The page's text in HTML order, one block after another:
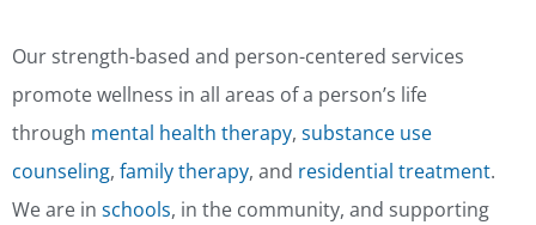
Our strength-based and person-centered services
promote wellness in all areas of a person’s life
through mental health therapy, substance use
counseling, family therapy, and residential treatment.
We are in schools, in the community, and supporting